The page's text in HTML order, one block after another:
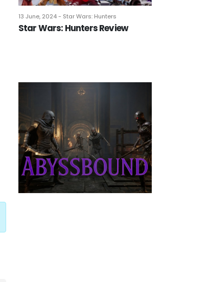
13 June, 2024 - Star Wars: Hunters
Star Wars: Hunters Review